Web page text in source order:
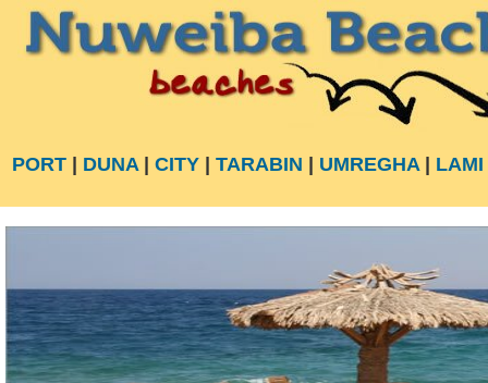
PORT DUNA| CITY TARABIN UMREGHA| LAMI